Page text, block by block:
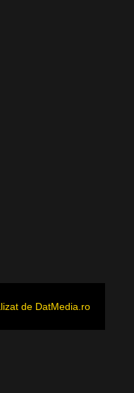
de DatMedia.ro